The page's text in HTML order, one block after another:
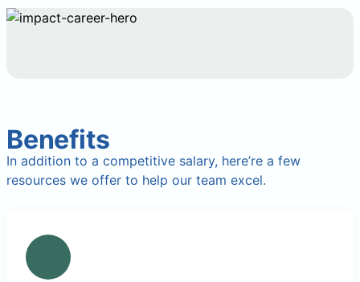
Benefits
In addition to a competitive salary, here’re a few
resources we offer to help our team excel.